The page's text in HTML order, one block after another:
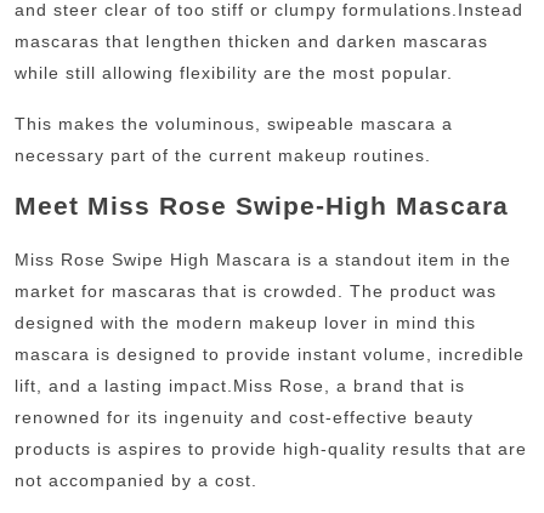
and steer clear of too stiff or clumpy formulations. Instead
mascaras that lengthen thicken and darken mascaras
while still allowing flexibility are the most popular.
This makes the voluminous, swipeable mascara a
necessary part of the current makeup routines.
Meet Miss Rose Swipe-High Mascara
Miss Rose Swipe High Mascara is a standout item in the
market for mascaras that is crowded.
The product was
designed with the modern makeup lover in mind this
mascara is designed to provide instant volume, incredible
lift, and a lasting impact. Miss Rose, a brand that is
renowned for its ingenuity and cost-effective beauty
products is aspires to provide high-quality results that are
not accompanied by a cost.